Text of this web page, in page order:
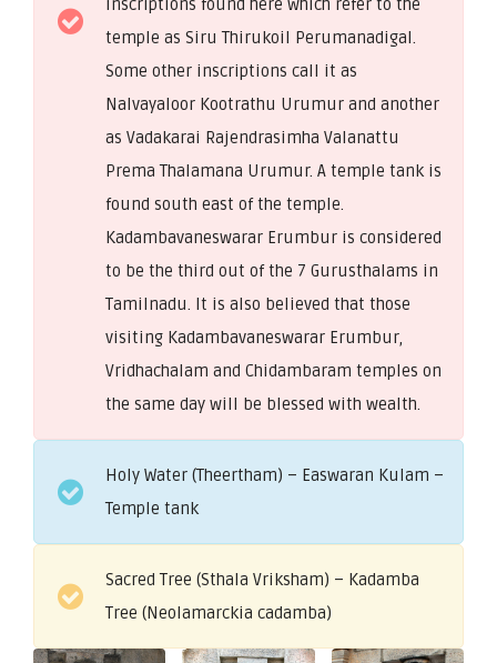
inscriptions found here which refer to the
temple as Siru Thirukoil Perumanadigal.
Some other inscriptions call it as
Nalvayaloor Kootrathu Urumur and another
as Vadakarai Rajendrasimha Valanattu
Prema Thalamana Urumur. A temple tank is
found south east of the temple.
Kadambavaneswarar Erumbur is considered
to be the third out of the 7 Gurusthalams in
Tamilnadu. It is also believed that those
visiting Kadambavaneswarar Erumbur,
Vridhachalam and Chidambaram temples on
the same day will be blessed with wealth.
Holy Water (Theertham) – Easwaran Kulam –
Temple tank
Sacred Tree (Sthala Vriksham) – Kadamba
Tree (Neolamarckia cadamba)